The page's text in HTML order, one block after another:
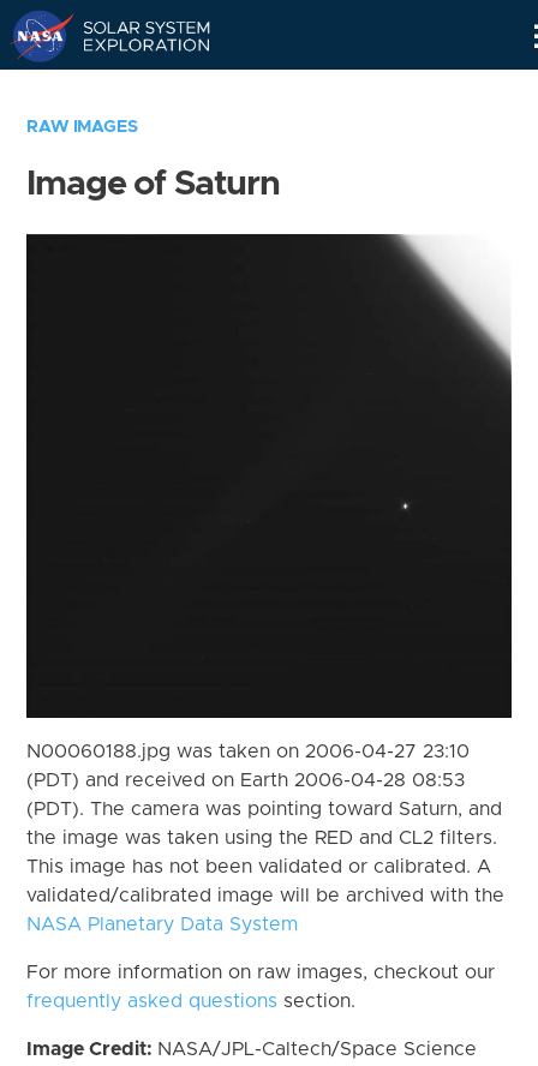
RAW IMAGES
Image of Saturn
N00060188.jpg was taken on 2006-04-27 23:10
(PDT) and received on Earth 2006-04-28 08:53
(PDT). The camera was pointing toward Saturn, and
the image was taken using the RED and CL2 filters.
This image has not been validated or calibrated. A
validated/calibrated image will be archived with the
NASA Planetary Data System
For more information on raw images, checkout our
frequently asked questions section.
Image Credit: NASA/JPL-Caltech/Space Science